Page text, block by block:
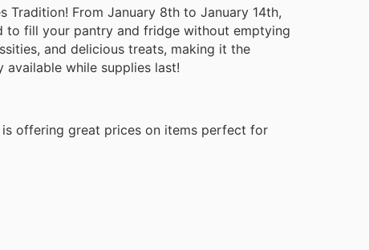
From January 8th to January 14th,
to fill your pantry and fridge without emptying
and delicious treats, making it the
while supplies last!
offering great prices on items perfect for